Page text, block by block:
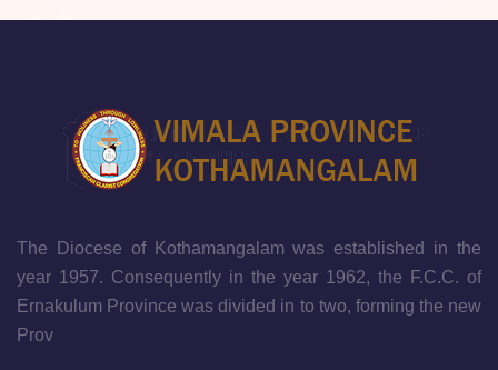
The Diocese of Kothamangalam was established in the
year 1957. Consequently in the year 1962, the F.C.C. of
Ernakulum Province was divided in to two, forming the new
Prov